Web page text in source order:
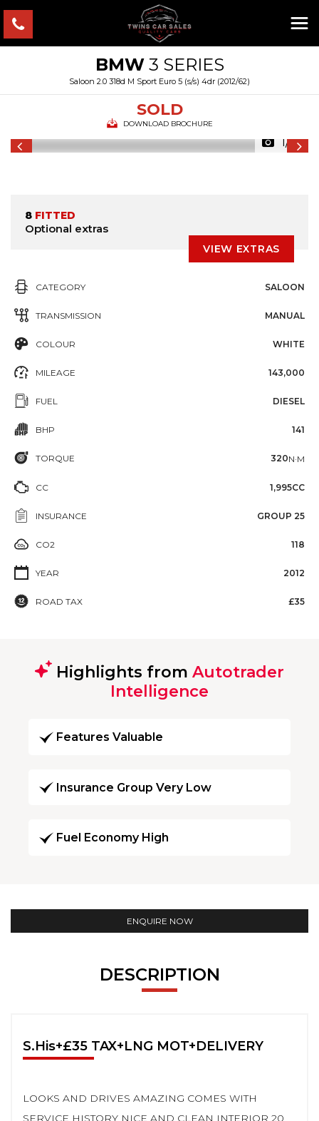
BMW3 SERIES
Saloon 2.0 318d M Sport Euro 5 (s/s) 4dr (2012/62)
SOLD
DOWNLOAD BROCHURE
1/31
8 FITTED
Optional extras
VIEW EXTRAS
CATEGORY SALOON
TRANSMISSION MANUAL
COLOUR WHITE
MILEAGE 143,000
FUEL DIESEL
BHP 141
TORQUE 320N·M
CC 1,995CC
INSURANCE GROUP 25
CO2 118
YEAR 2012
ROAD TAX £35
Highlights from Autotrader
Intelligence
Features Valuable
Insurance Group Very Low
Fuel Economy High
ENQUIRE NOW
DESCRIPTION
S.His+£35 TAX+LNG MOT+DELIVERY
LOOKS AND DRIVES AMAZING COMES WITH
SERVICE HISTORY NICE AND CLEAN INTERIOR 20